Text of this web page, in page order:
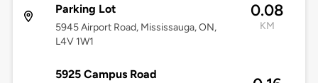
Parking Lot
5945 Airport Road, Mississauga, ON,
L4V 1W1
0.08
KM
5925 Campus Road